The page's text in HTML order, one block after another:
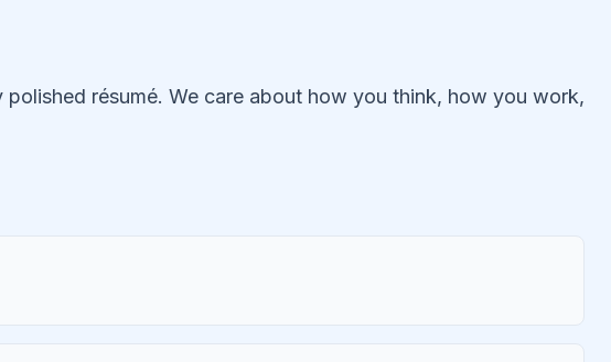
résumé. We care about how you think, how you work,